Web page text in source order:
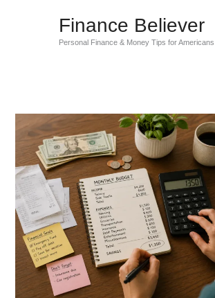
Finance Believer
Personal Finance & Money Tips for Americans